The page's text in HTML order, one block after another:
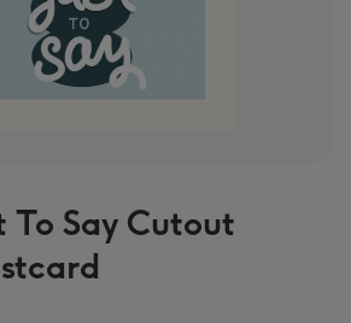
To Say Cutout